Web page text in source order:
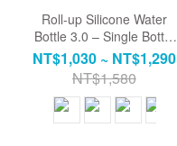
Roll-up Silicone Water
Bottle 3.0 – Single Bottle
(Straw Included)| Water
Bottle / Travel Cup / Eco-
friendly Bottle
NT$1,030 ~ NT$1,290
NT$1,580